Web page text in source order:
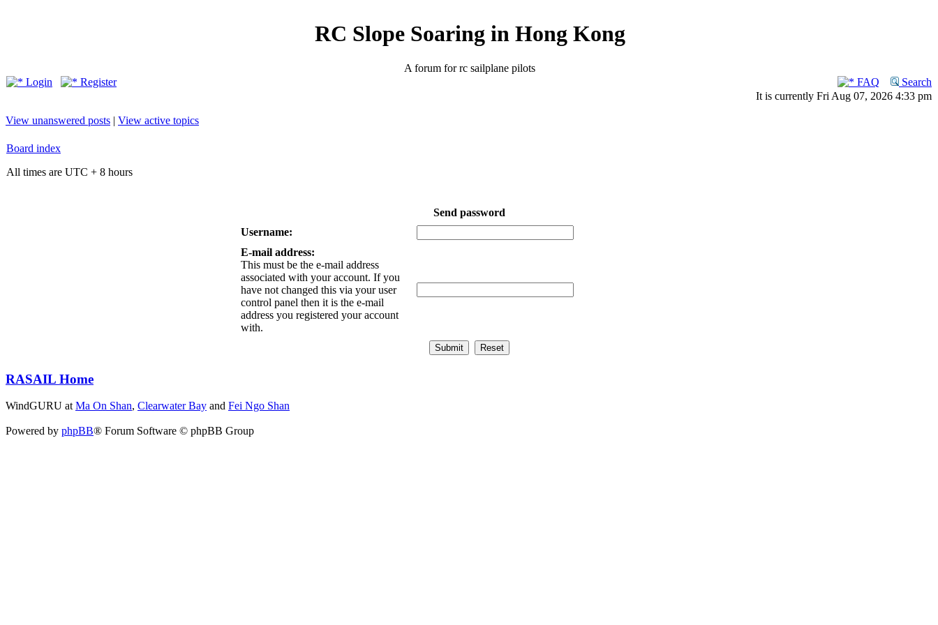
RC Slope Soaring in Hong Kong
A forum for rc sailplane pilots
Login
Register FAQ
Search
It is currently Fri Aug 07, 2026 4:33 pm
View unanswered posts | View active topics
Board index
All times are UTC + 8 hours
Send password
Username:
E-mail address:
This must be the e-mail address
associated with your account. If you
have not changed this via your user
control panel then it is the e-mail
address you registered your account
with.
RASAIL Home
WindGURU atMa On Shan, Clearwater Bay and Fei Ngo Shan
Powered by phpBB® Forum Software © phpBB Group